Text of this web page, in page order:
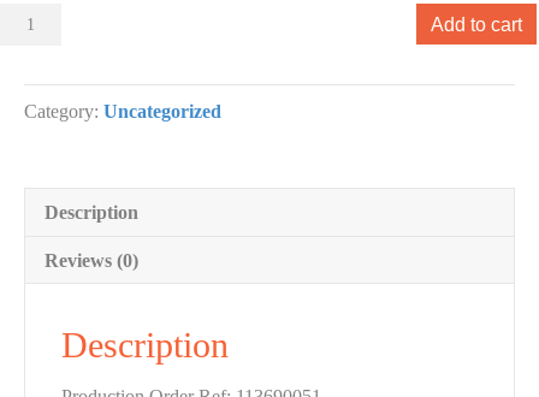
Sliders
Add to cart
Category: Uncategorized
Description
Reviews (0)
Description